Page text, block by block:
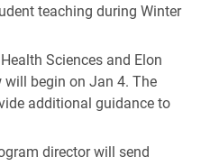
teaching during Winter
Sciences and Elon
begin on Jan 4. The
additional guidance to
director will send